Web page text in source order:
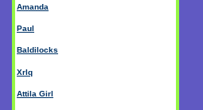
Amanda
Paul
Baldilocks
Xrlq
Attila Girl